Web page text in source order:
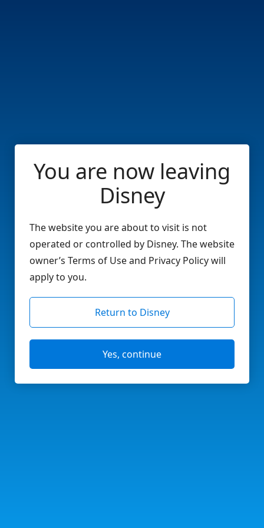
You are now leaving
Disney
The website you are about to visit is not
operated or controlled by Disney. The website
owner’s Terms of Use and Privacy Policy will
apply to you.
Return to Disney
Yes, continue